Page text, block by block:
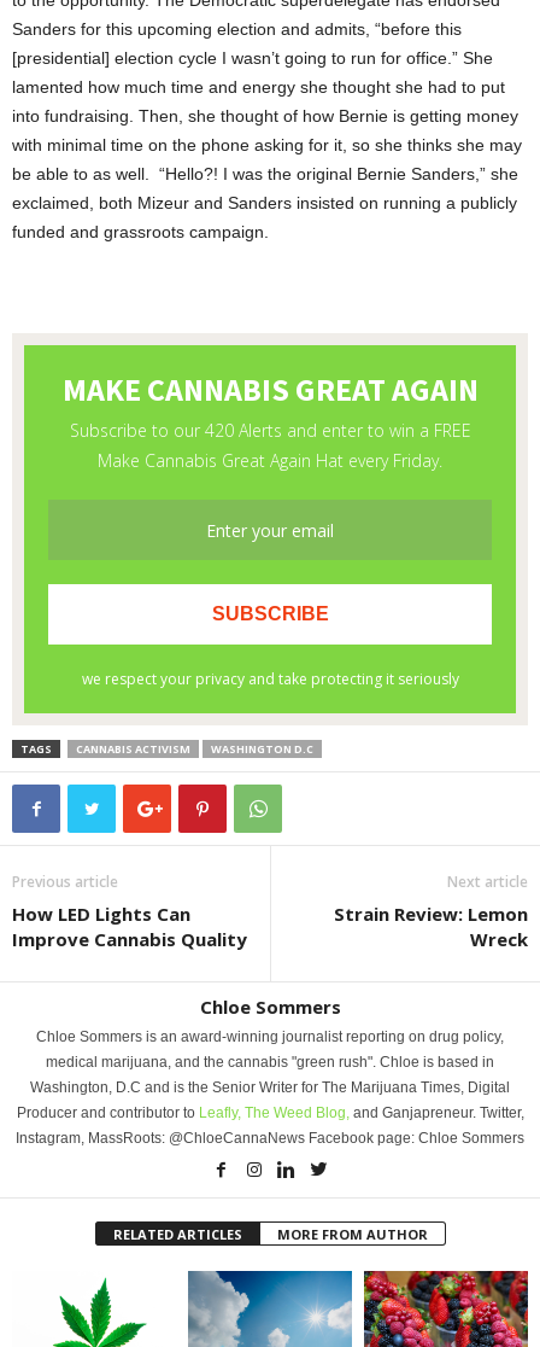
Sanders for this upcoming election and admits, “before this
[presidential] election cycle I wasn’t going to run for office.” She
lamented how much time and energy she thought she had to put
into fundraising. Then, she thought of how Bernie is getting money
with minimal time on the phone asking for it, so she thinks she may
be able to as well. “Hello?! I was the original Bernie Sanders,” she
exclaimed, both Mizeur and Sanders insisted on running a publicly
funded and grassroots campaign.
TAGS CANNABIS ACTIVISM WASHINGTON D.C
Previous article
How LED Lights Can
Improve Cannabis Quality
Next article
Strain Review: Lemon
Wreck
Chloe Sommers
Chloe Sommers is an award-winning journalist reporting on drug policy,
medical marijuana, and the cannabis "green rush". Chloe is based in
Washington, D.C and is the Senior Writer for The Marijuana Times, Digital
Producer and contributor to Leafly, The Weed Blog, and Ganjapreneur. Twitter,
Instagram, MassRoots: @ChloeCannaNews Facebook page: Chloe Sommers
RELATED ARTICLES MORE FROM AUTHOR